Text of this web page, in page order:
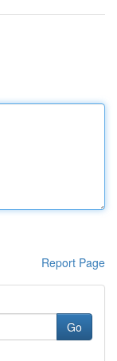
Report Page
Go